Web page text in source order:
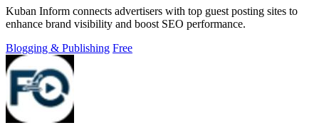
Kuban Inform connects advertisers with top guest posting sites to
enhance brand visibility and boost SEO performance.
Blogging & Publishing Free